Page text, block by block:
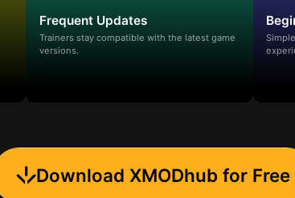
Frequent Updates
Trainers stay compatible with the latest game
versions.
Download XMODhub for Free